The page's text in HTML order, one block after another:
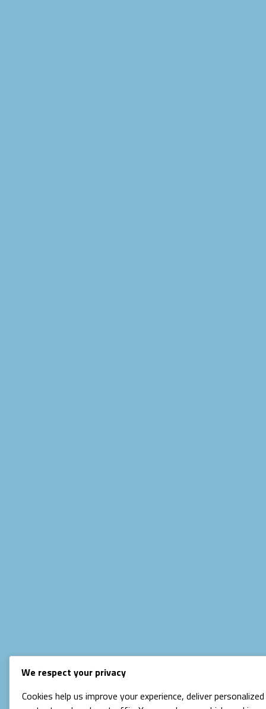
We respect your privacy
Cookies help us improve your experience, deliver personalized